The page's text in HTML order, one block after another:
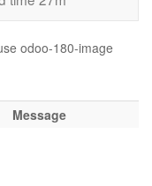
odoo-180-image
Message